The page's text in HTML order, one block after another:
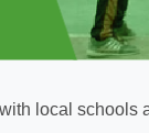
local schools